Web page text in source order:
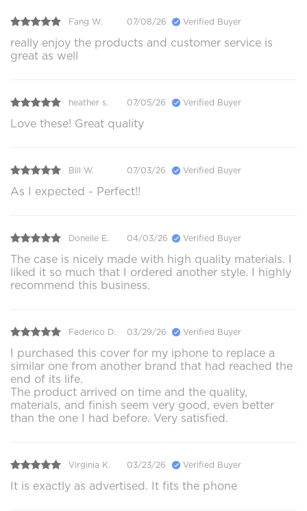
Fang W. 07/08/26 Verified Buyer
really enjoy the products and customer service is
great as well
heather s. 07/05/26 Verified Buyer
Love these! Great quality
Bill W. 07/03/26 Verified Buyer
As I expected - Perfect!!
Donelle E. 04/03/26 Verified Buyer
The case is nicely made with high quality materials. I
liked it so much that I ordered another style. I highly
recommend this business.
Federico D. 03/29/26 Verified Buyer
I purchased this cover for my iphone to replace a
similar one from another brand that had reached the
end of its life.
The product arrived on time and the quality,
materials, and finish seem very good, even better
than the one I had before. Very satisfied.
Virginia K. 03/23/26 Verified Buyer
It is exactly as advertised. It fits the phone